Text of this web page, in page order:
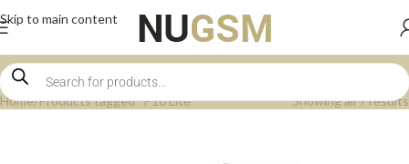
Skip to main content
Home Products tagged “P10 Lite” Showing all 7 results